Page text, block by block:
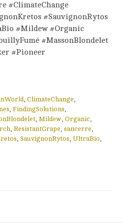
#ClimateChange
#SauvignonRytos
#Mildew #Organic
#MassonBlondelet
#Pioneer
, ClimateChange,
, FindingSolutions,
, Mildew, Organic,
, ResistantGrape, sancerre,
, SauvignonRytos, UltraBio,